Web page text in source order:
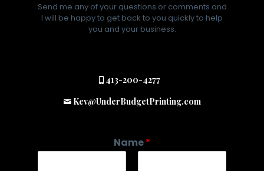
Send me any of your questions or comments and
I will be happy to get back to you quickly to help
you and your business.
413-200-4277
Kev@UnderBudgetPrinting.com
Name*